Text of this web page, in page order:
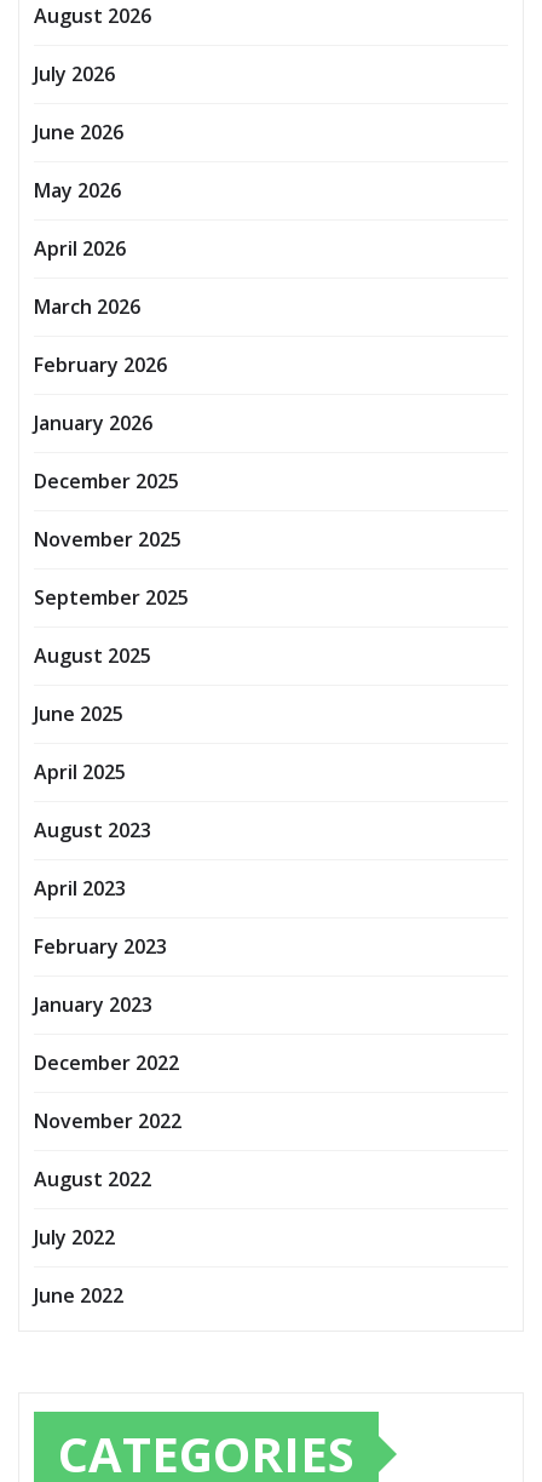
August 2026
July 2026
June 2026
May 2026
April 2026
March 2026
February 2026
January 2026
December 2025
November 2025
September 2025
August 2025
June 2025
April 2025
August 2023
April 2023
February 2023
January 2023
December 2022
November 2022
August 2022
July 2022
June 2022
CATEGORIES